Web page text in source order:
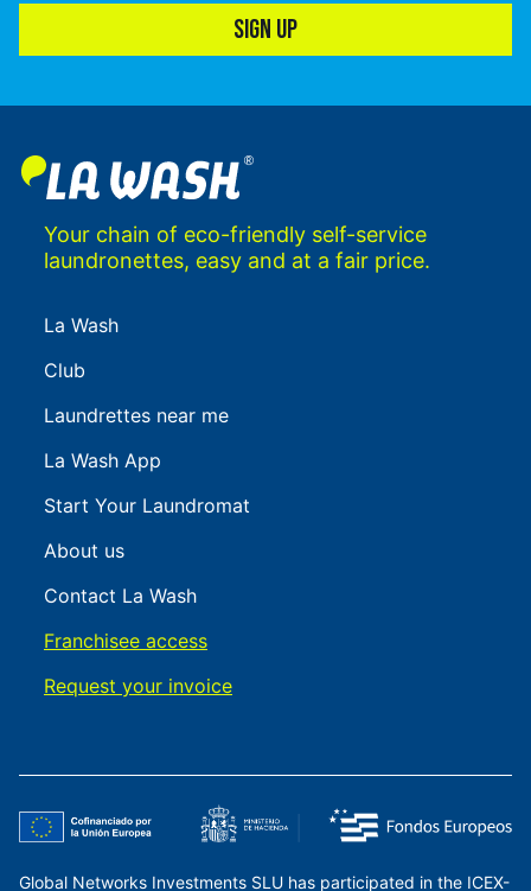
SIGN UP
Your chain of eco-friendly self-service
laundronettes, easy and at a fair price.
La Wash
Club
Laundrettes near me
La Wash App
Start Your Laundromat
About us
Contact La Wash
Franchisee access
Request your invoice
Global Networks Investments SLU has participated in the ICEX-